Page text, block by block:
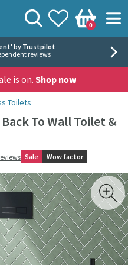
View your
Wishlist
Basket
0
Search
by Trustpilot
reviews
is on. Shop now
Toilets
To Wall Toilet &
Sale Wow factor